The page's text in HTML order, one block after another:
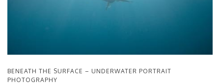
BENEATH THE SURFACE – UNDERWATER PORTRAIT
PHOTOGRAPHY